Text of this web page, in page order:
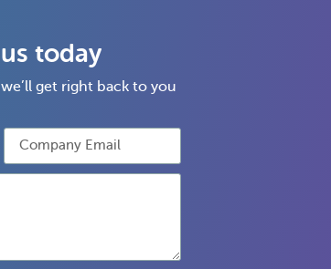
today
get right back to you